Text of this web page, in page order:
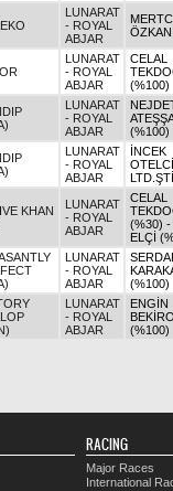
LUNARAT
- ROYAL
ABJAR
LUNARAT
- ROYAL
ABJAR
CELAL
(%100)
LUNARAT
- ROYAL
ABJAR
(%100)
LUNARAT
- ROYAL
ABJAR
İNCEK
KHAN
LUNARAT
- ROYAL
ABJAR
CELAL
(%30) -
ELÇİ
LUNARAT
- ROYAL
ABJAR
(%100)
LUNARAT
- ROYAL
ABJAR
ENGİN
(%100)
RACING
Major Races
International